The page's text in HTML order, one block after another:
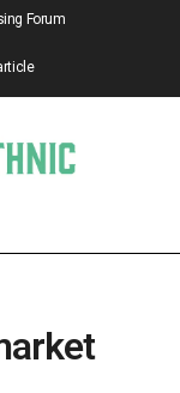
Forum